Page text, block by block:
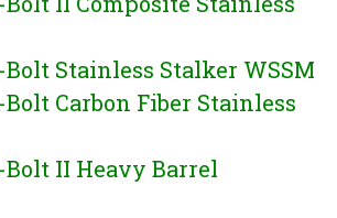
Stainless Stalker WSSM
Carbon Fiber Stainless
II Heavy Barrel